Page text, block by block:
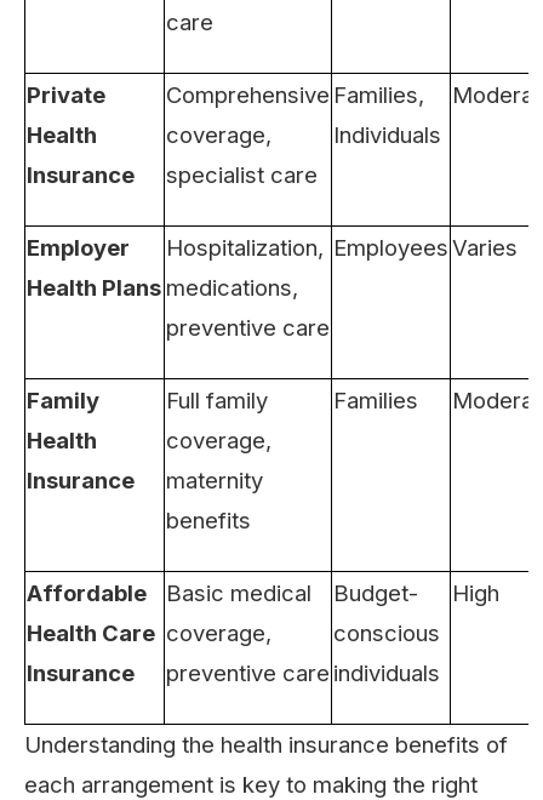
care
Private
Health
Insurance
Comprehensive
coverage,
specialist care
Families,
Individuals
Employer
Health Plans
Hospitalization,
medications,
preventive care
EmployeesVaries
Family
Health
Insurance
Full family
coverage,
maternity
benefits
Families
Affordable
Health Care
Insurance
Basic medical
coverage,
preventive care
Budget-
conscious
individuals
High
Understanding the health insurance benefits of
each arrangement is key to making the right